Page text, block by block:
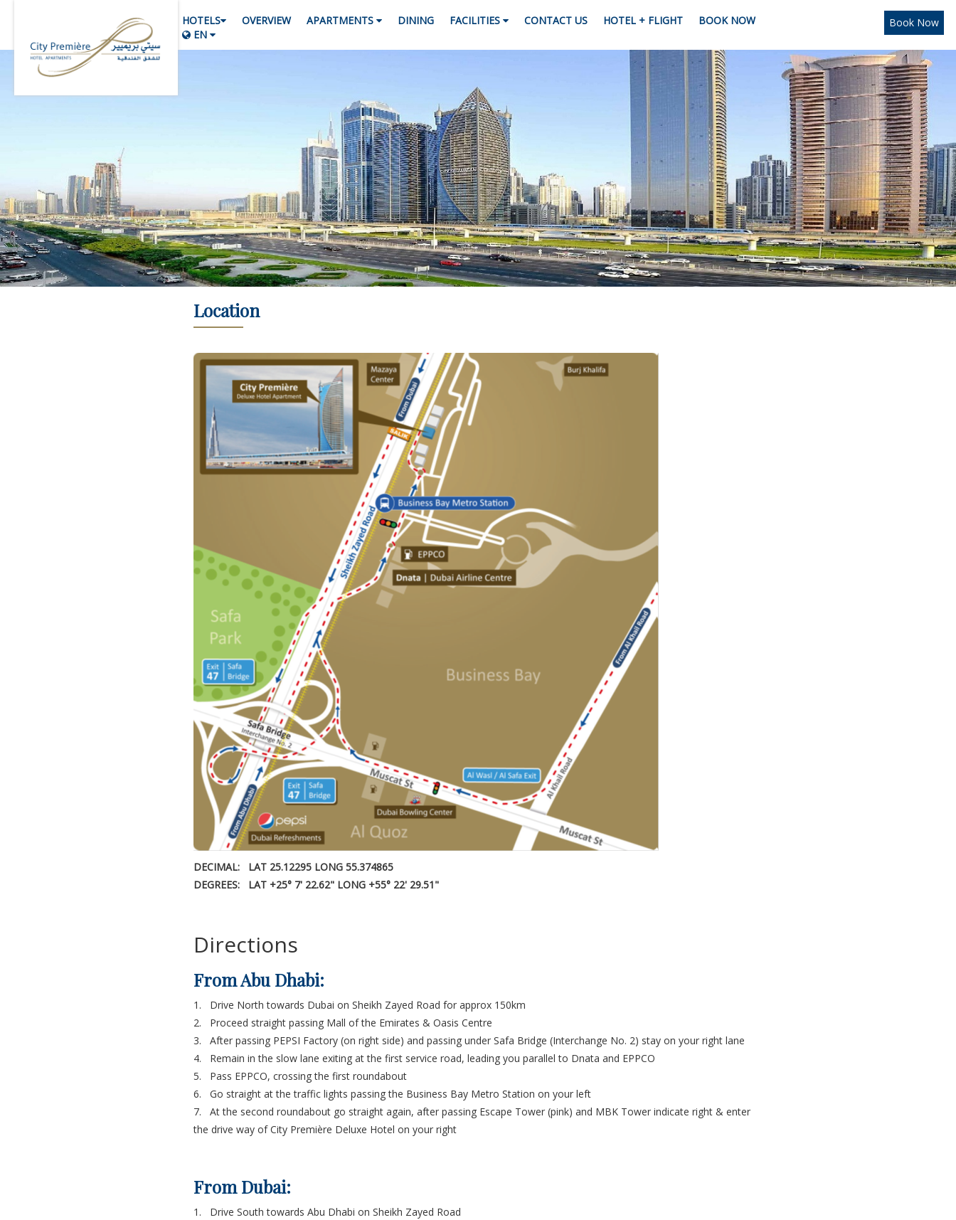
HOTELS OVERVIEW APARTMENTS DINING FACILITIES CONTACT US HOTEL + FLIGHT
BOOK NOW
EN
Book Now
Location
DECIMAL: LAT 25.12295 LONG 55.374865
DEGREES: LAT +25° 7' 22.62" LONG +55° 22' 29.51"
Directions
From Abu Dhabi:
1. Drive North towards Dubai on Sheikh Zayed Road for approx 150km
2. Proceed straight passing Mall of the Emirates & Oasis Centre
3. After passing PEPSI Factory (on right side) and passing under Safa Bridge (Interchange No. 2) stay on your right lane
4. Remain in the slow lane exiting at the first service road, leading you parallel to Dnata and EPPCO
5. Pass EPPCO, crossing the first roundabout
6. Go straight at the traffic lights passing the Business Bay Metro Station on your left
7. At the second roundabout go straight again, after passing Escape Tower (pink) and MBK Tower indicate right & enter
the drive way of City Première Deluxe Hotel on your right
From Dubai:
1. Drive South towards Abu Dhabi on Sheikh Zayed Road